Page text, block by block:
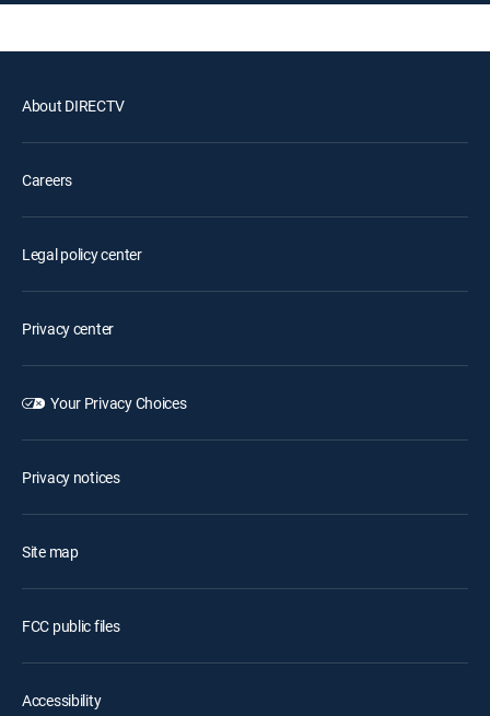
About DIRECTV
Careers
Legal policy center
Privacy center
Your Privacy Choices
Privacy notices
Site map
FCC public files
Accessibility